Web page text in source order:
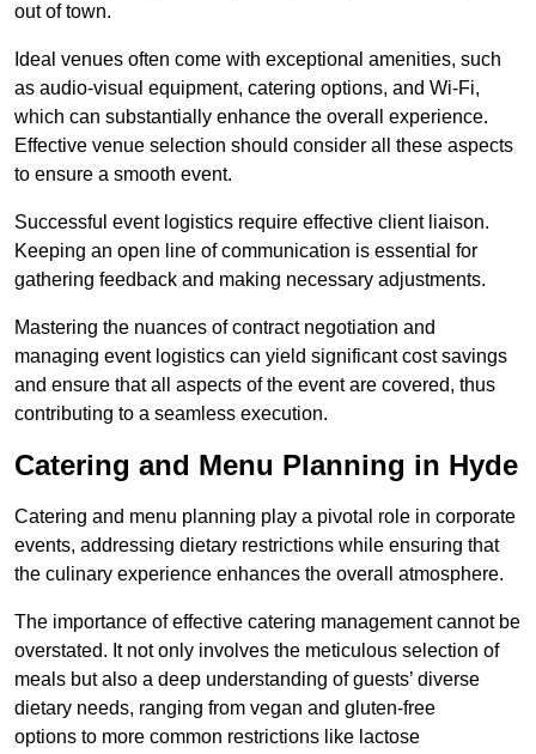
out of town.
Ideal venues often come with exceptional amenities, such
as audio-visual equipment, catering options, and Wi-Fi,
which can substantially enhance the overall experience.
Effective venue selection should consider all these aspects
to ensure a smooth event.
Successful event logistics require effective client liaison.
Keeping an open line of communication is essential for
gathering feedback and making necessary adjustments.
Mastering the nuances of contract negotiation and
managing event logistics can yield significant cost savings
and ensure that all aspects of the event are covered, thus
contributing to a seamless execution.
Catering and Menu Planning in Hyde
Catering and menu planning play a pivotal role in corporate
events, addressing dietary restrictions while ensuring that
the culinary experience enhances the overall atmosphere.
The importance of effective catering management cannot be
overstated. It not only involves the meticulous selection of
meals but also a deep understanding of guests’ diverse
dietary needs, ranging from vegan and gluten-free
options to more common restrictions like lactose